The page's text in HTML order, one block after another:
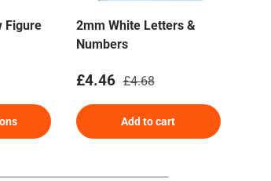
Figure
2mm White Letters &
Numbers
Sale price
£4.46 Regular price
£4.68
Add to cart